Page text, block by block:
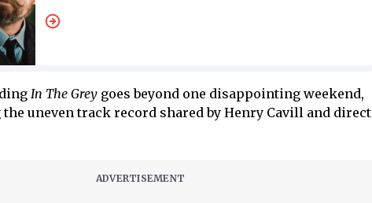
In The Grey goes beyond one disappointing weekend,
uneven track record shared by Henry Cavill and